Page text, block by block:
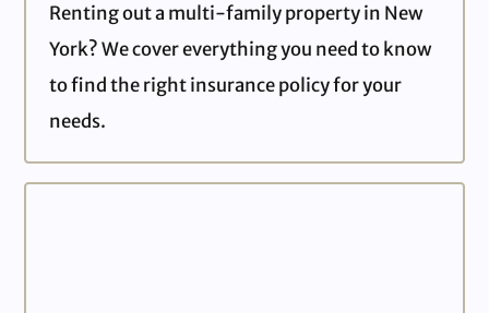
Renting out a multi-family property in New
York? We cover everything you need to know
to find the right insurance policy for your
needs.